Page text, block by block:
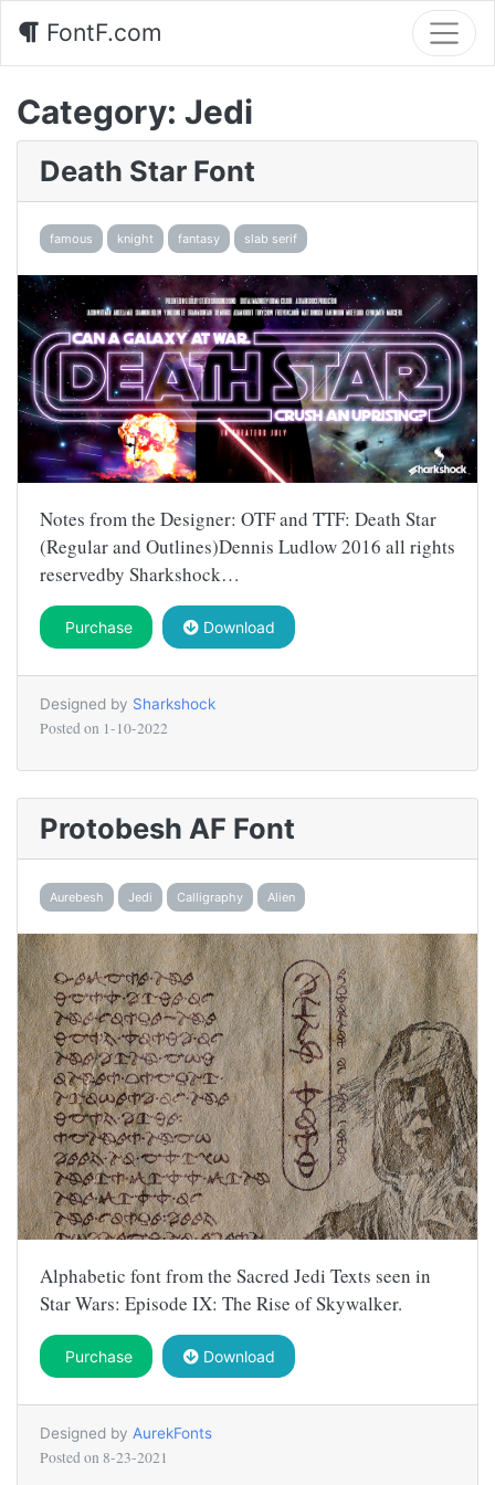
FontF.com
Category: Jedi
Death Star Font
famous knight fantasy slab serif
Notes from the Designer: OTF and TTF: Death Star
(Regular and Outlines)Dennis Ludlow 2016 all rights
reservedby Sharkshock…
Purchase Download
Designed by Sharkshock
Posted on 1-10-2022
Protobesh AF Font
Aurebesh Jedi Calligraphy Alien
Alphabetic font from the Sacred Jedi Texts seen in
Star Wars: Episode IX: The Rise of Skywalker.
Purchase Download
Designed by AurekFonts
Posted on 8-23-2021